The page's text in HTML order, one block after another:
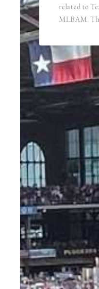
related to
MLBAM.